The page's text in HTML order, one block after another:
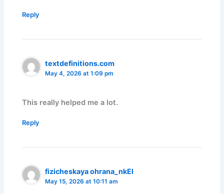
Reply
textdefinitions.com
May 4, 2026 at 1:09 pm
This really helped me a lot.
Reply
fizicheskaya ohrana_nkEl
May 15, 2026 at 10:11 am